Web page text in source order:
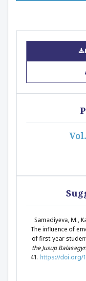
Samadiyeva, M.,
The influence of
of first-year
the Jusup
41. https://doi.org/